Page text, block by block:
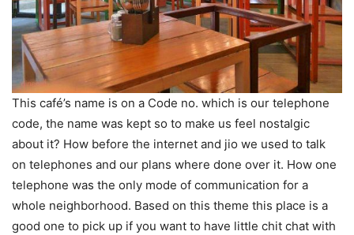
This café’s name is on a Code no. which is our telephone
code, the name was kept so to make us feel nostalgic
about it? How before the internet and jio we used to talk
on telephones and our plans where done over it. How one
telephone was the only mode of communication for a
whole neighborhood. Based on this theme this place is a
good one to pick up if you want to have little chit chat with